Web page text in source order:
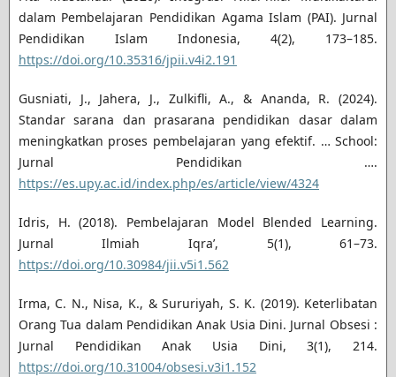
dalam Pembelajaran Pendidikan Agama Islam (PAI). Jurnal
Pendidikan Islam Indonesia, 4(2), 173–185.
https://doi.org/10.35316/jpii.v4i2.191
Gusniati, J., Jahera, J., Zulkifli, A., & Ananda, R. (2024).
Standar sarana dan prasarana pendidikan dasar dalam
meningkatkan proses pembelajaran yang efektif. … School:
Jurnal Pendidikan ….
https://es.upy.ac.id/index.php/es/article/view/4324
Idris, H. (2018). Pembelajaran Model Blended Learning.
Jurnal Ilmiah Iqra’, 5(1), 61–73.
https://doi.org/10.30984/jii.v5i1.562
Irma, C. N., Nisa, K., & Sururiyah, S. K. (2019). Keterlibatan
Orang Tua dalam Pendidikan Anak Usia Dini. Jurnal Obsesi :
Jurnal Pendidikan Anak Usia Dini, 3(1), 214.
https://doi.org/10.31004/obsesi.v3i1.152